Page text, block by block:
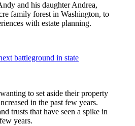
and his daughter Andrea,
family forest in Washington, to
with estate planning.
battleground in state
to set aside their property
in the past few years.
trusts that have seen a spike in
years.